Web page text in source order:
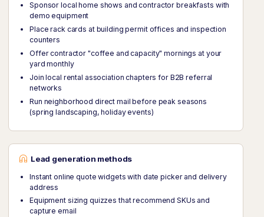
Sponsor local home shows and contractor breakfasts with
demo equipment
Place rack cards at building permit offices and inspection
counters
Offer contractor "coffee and capacity" mornings at your
yard monthly
Join local rental association chapters for B2B referral
networks
Run neighborhood direct mail before peak seasons
(spring landscaping, holiday events)
Lead generation methods
Instant online quote widgets with date picker and delivery
address
Equipment sizing quizzes that recommend SKUs and
capture email